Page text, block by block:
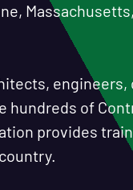
hundreds of
provides